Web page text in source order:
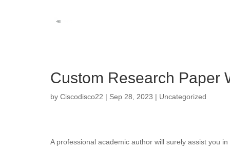
Custom Research Paper
by Ciscodisco22 | Sep 28, 2023 | Uncategorized
A professional academic author will surely assist you